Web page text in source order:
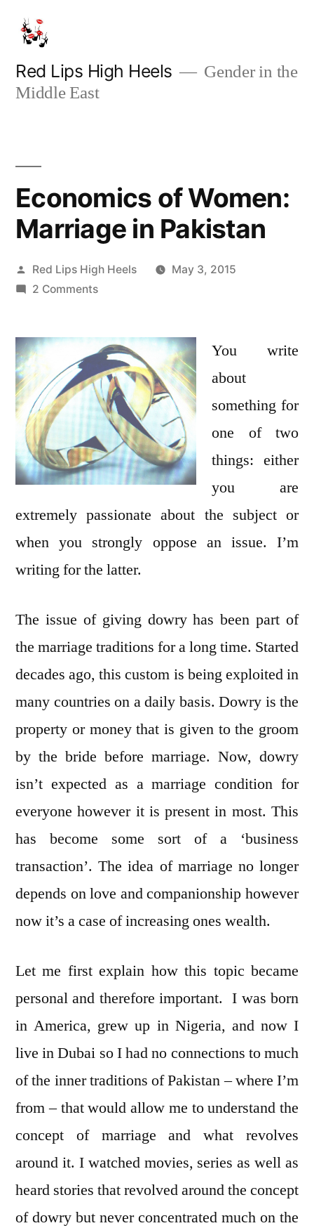
content
Red Lips High Heels
Gender in the
Middle East
Economics of Women:
Marriage in Pakistan
Posted
by
Red Lips High Heels
May 3, 2015
2 Commentson
Women:
Marriage
in
Pakistan
You write
about
something for
one of two
things: either
you are
extremely passionate about the subject or
when you strongly oppose an issue. I’m
writing for the latter.
The issue of giving dowry has been part of
the marriage traditions for a long time. Started
decades ago, this custom is being exploited in
many countries on a daily basis. Dowry is the
property or money that is given to the groom
by the bride before marriage. Now, dowry
isn’t expected as a marriage condition for
everyone however it is present in most. This
has become some sort of a ‘business
transaction’. The idea of marriage no longer
depends on love and companionship however
now it’s a case of increasing ones wealth.
Let me first explain how this topic became
personal and therefore important. I was born
in America, grew up in Nigeria, and now I
live in Dubai so I had no connections to much
of the inner traditions of Pakistan – where I’m
from – that would allow me to understand the
concept of marriage and what revolves
around it. I watched movies, series as well as
heard stories that revolved around the concept
of dowry but never concentrated much on the